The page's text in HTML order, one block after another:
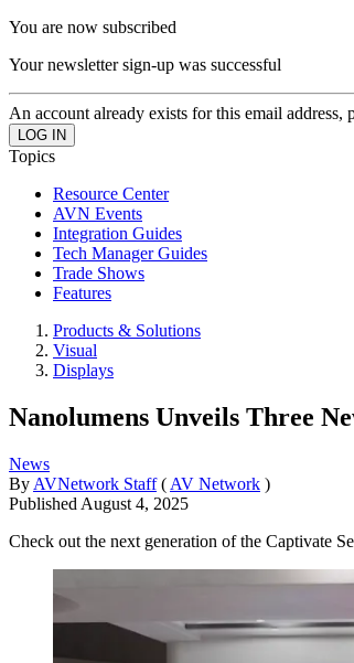
You are now subscribed
Your newsletter sign-up was successful
An account already exists for this email address,
Topics
Resource Center
AVN Events
Integration Guides
Tech Manager Guides
Trade Shows
Features
Products & Solutions
Visual
Displays
Nanolumens Unveils Three
News
By AVNetwork Staff ( AV Network )
Published August 4, 2025
Check out the next generation of the Captivate